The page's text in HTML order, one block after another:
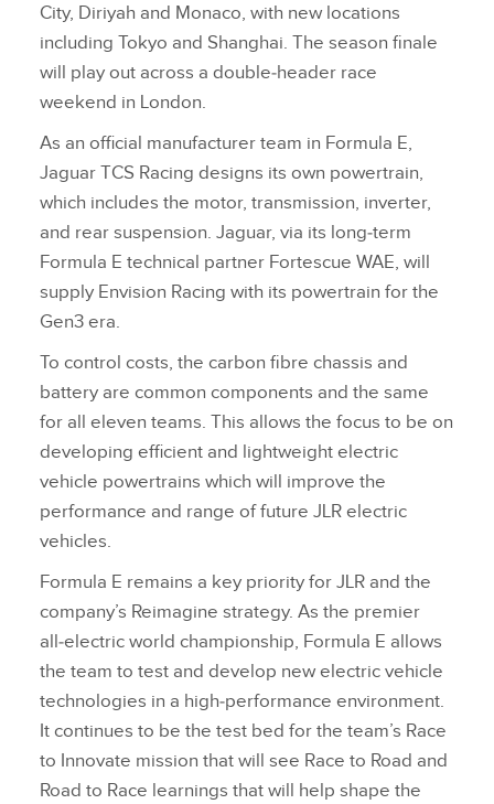
City, Diriyah and Monaco, with new locations
including Tokyo and Shanghai. The season finale
will play out across a double‑header race
weekend in London.
As an official manufacturer team in Formula E,
Jaguar TCS Racing designs its own powertrain,
which includes the motor, transmission, inverter,
and rear suspension. Jaguar, via its long‑term
Formula E technical partner Fortescue WAE, will
supply Envision Racing with its powertrain for the
Gen3 era.
To control costs, the carbon fibre chassis and
battery are common components and the same
for all eleven teams. This allows the focus to be on
developing efficient and lightweight electric
vehicle powertrains which will improve the
performance and range of future JLR electric
vehicles.
Formula E remains a key priority for JLR and the
company’s Reimagine strategy. As the premier
all‑electric world championship, Formula E allows
the team to test and develop new electric vehicle
technologies in a high‑performance environment.
It continues to be the test bed for the team’s Race
to Innovate mission that will see Race to Road and
Road to Race learnings that will help shape the